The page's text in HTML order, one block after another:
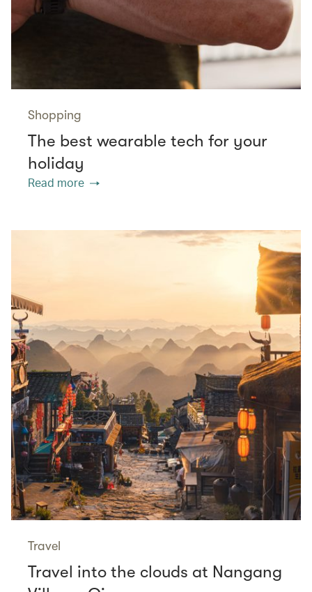
Shopping
The best wearable tech for your
holiday
Read more
Travel
Travel into the clouds at Nangang